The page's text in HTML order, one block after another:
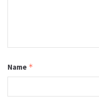
Name *